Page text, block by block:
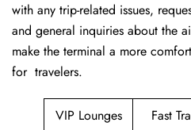
with any trip-related issues,
and general inquiries about the
make the terminal a more
for ​‍​‌‍​‍‌​‍​‌‍​‍‌travelers.
VIP Lounges Fast